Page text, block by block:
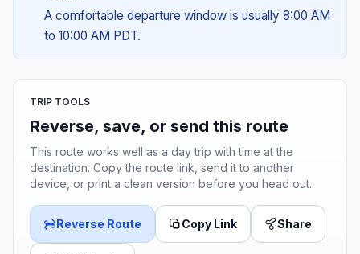
A comfortable departure window is usually 8:00 AM
to 10:00 AM PDT.
TRIP TOOLS
Reverse, save, or send this route
This route works well as a day trip with time at the
destination. Copy the route link, send it to another
device, or print a clean version before you head out.
Reverse Route Copy Link Share